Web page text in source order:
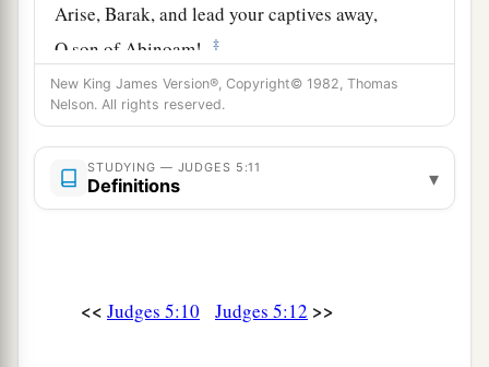
Arise, Barak, and lead your captives away,
O son of Abinoam!
‡
13“Then the survivors came down, the people
against the nobles;
TheLordcame down for me against the mighty.
14From Ephraim
And from Zebulun those who bear the recruiter’s
New King James Version®, Copyright© 1982, Thomas
Nelson. All rights reserved.
STUDYING — JUDGES 5:11
Definitions ▾
<< Judges 5:10 Judges 5:12 >>